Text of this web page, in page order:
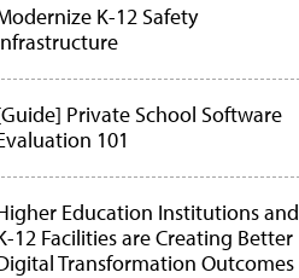
K-12 Safety
Private School Software
101
Education Institutions and
12 Facilities are Creating Better
Transformation Outcomes